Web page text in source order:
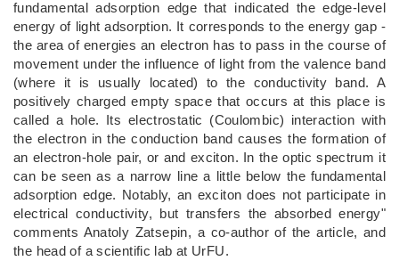
fundamental adsorption edge that indicated the edge-level
energy of light adsorption. It corresponds to the energy gap -
the area of energies an electron has to pass in the course of
movement under the influence of light from the valence band
(where it is usually located) to the conductivity band. A
positively charged empty space that occurs at this place is
called a hole. Its electrostatic (Coulombic) interaction with
the electron in the conduction band causes the formation of
an electron-hole pair, or and exciton. In the optic spectrum it
can be seen as a narrow line a little below the fundamental
adsorption edge. Notably, an exciton does not participate in
electrical conductivity, but transfers the absorbed energy"
comments Anatoly Zatsepin, a co-author of the article, and
the head of a scientific lab at UrFU.